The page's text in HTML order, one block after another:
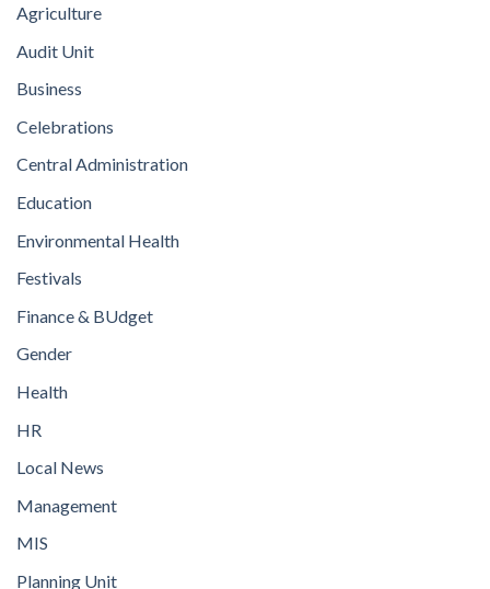
Agriculture
Audit Unit
Business
Celebrations
Central Administration
Education
Environmental Health
Festivals
Finance & BUdget
Gender
Health
HR
Local News
Management
MIS
Planning Unit